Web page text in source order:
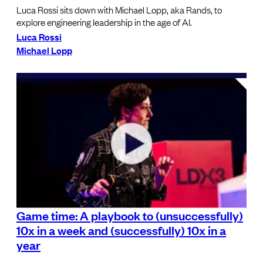
Luca Rossi sits down with Michael Lopp, aka Rands, to
explore engineering leadership in the age of AI.
Luca Rossi
Michael Lopp
Game time: A playbook to (unsuccessfully)
10x in a week and (successfully) 10x in a
year